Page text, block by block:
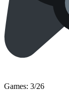
Games: 3/26